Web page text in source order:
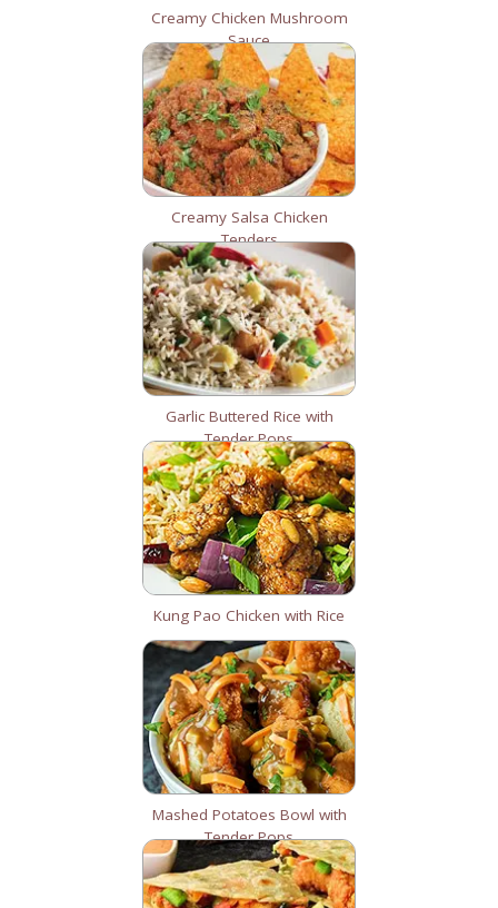
Creamy Chicken Mushroom
Sauce
Creamy Salsa Chicken
Tenders
Garlic Buttered Rice with
Tender Pops
Kung Pao Chicken with Rice
Mashed Potatoes Bowl with
Tender Pops